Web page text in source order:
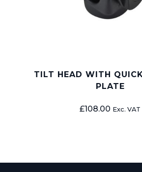
TILT HEAD WITH
PLATE
£108.00 Exc. VAT